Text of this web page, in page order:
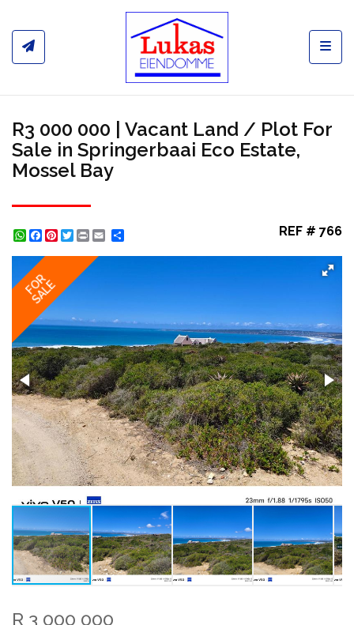
R3 000 000 | Vacant Land / Plot For
Sale in Springerbaai Eco Estate,
Mossel Bay
WhatsApp
Facebook
Pinterest
Twitter
Print REF # 766
FOR
SALE
R 3 000 000